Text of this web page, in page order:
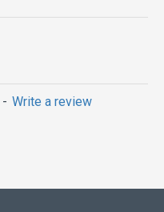
- Write a review